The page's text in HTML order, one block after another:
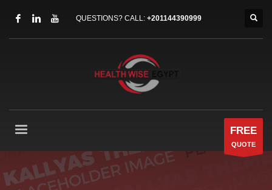
QUESTIONS? CALL: +201144390999
FREE
QUOTE